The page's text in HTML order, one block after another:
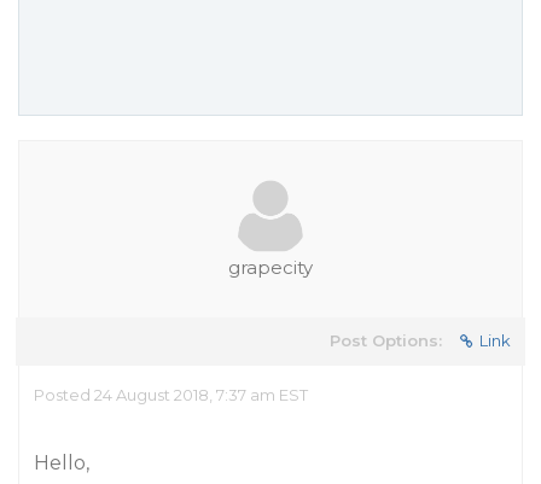
grapecity
Post Options: Link
Posted 24 August 2018, 7:37 am EST
Hello,